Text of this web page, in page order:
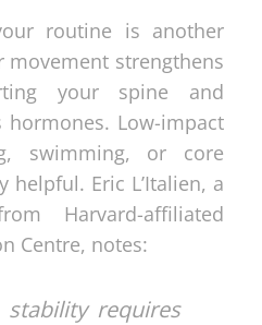
routine is another
movement strengthens
your spine and
Low-impact
swimming, or core
helpful. Eric L’Italien, a
Harvard-affiliated
Centre, notes:
stability requires